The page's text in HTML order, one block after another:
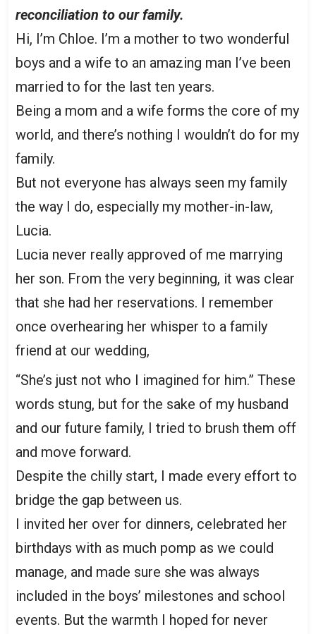
reconciliation to our family.
Hi, I’m Chloe. I’m a mother to two wonderful
boys and a wife to an amazing man I’ve been
married to for the last ten years.
Being a mom and a wife forms the core of my
world, and there’s nothing I wouldn’t do for my
family.
But not everyone has always seen my family
the way I do, especially my mother-in-law,
Lucia.
Lucia never really approved of me marrying
her son. From the very beginning, it was clear
that she had her reservations. I remember
once overhearing her whisper to a family
friend at our wedding,
“She’s just not who I imagined for him.” These
words stung, but for the sake of my husband
and our future family, I tried to brush them off
and move forward.
Despite the chilly start, I made every effort to
bridge the gap between us.
I invited her over for dinners, celebrated her
birthdays with as much pomp as we could
manage, and made sure she was always
included in the boys’ milestones and school
events. But the warmth I hoped for never